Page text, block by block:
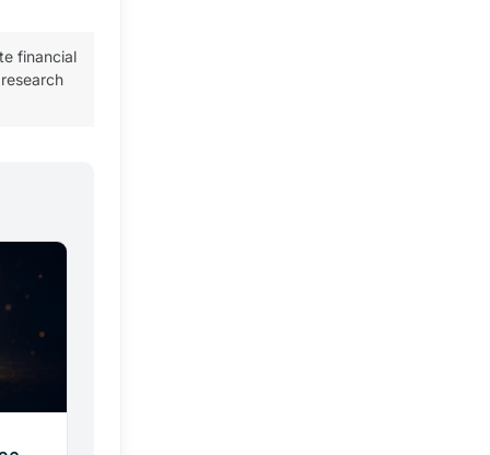
financial